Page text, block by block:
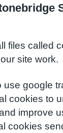
files called
site work.
use google
cookies to
improve
cookies